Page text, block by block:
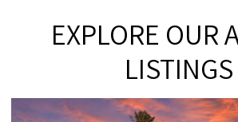
EXPLORE OUR
LISTINGS